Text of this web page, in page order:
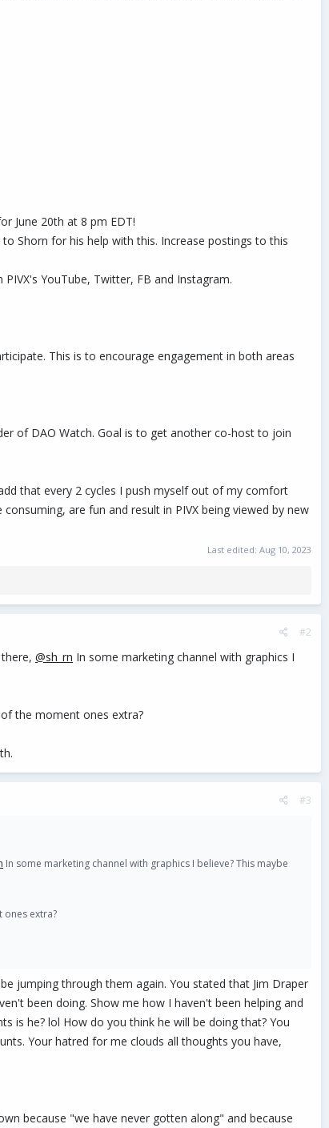
June 20th at 8 pm EDT!
Shorn for his help with this. Increase postings to this
YouTube, Twitter, FB and Instagram.
This is to encourage engagement in both areas
of DAO Watch. Goal is to get another co-host to join
that every 2 cycles I push myself out of my comfort
are fun and result in PIVX being viewed by new
Last edited: Aug 10, 2023
#2
@sh_rn In some marketing channel with graphics I
the moment ones extra?
#3
In some marketing channel with graphics I believe? This maybe
ones extra?
jumping through them again. You stated that Jim Draper
been doing. Show me how I haven't been helping and
is he? lol How do you think he will be doing that? You
Your hatred for me clouds all thoughts you have,
because "we have never gotten along" and because